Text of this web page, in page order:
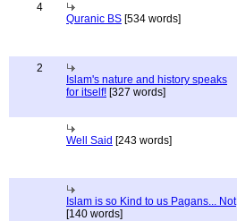
4
Quranic BS [534 words]
2
Islam's nature and history speaks
for itself! [327 words]
Well Said [243 words]
Islam is so Kind to us Pagans... Not
[140 words]